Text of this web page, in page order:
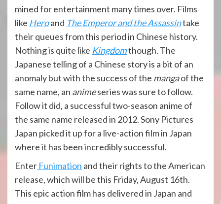
mined for entertainment many times over. Films
like Heroand The Emperor and the Assassintake
their queues from this period in Chinese history.
Nothing is quite like Kingdomthough. The
Japanese telling of a Chinese story is a bit of an
anomaly but with the success of the mangaof the
same name, an animeseries was sure to follow.
Follow it did, a successful two-season anime of
the same name released in 2012. Sony Pictures
Japan picked it up for a live-action film in Japan
where it has been incredibly successful.
Enter Funimation and their rights to the American
release, which will be this Friday, August 16th.
This epic action film has delivered in Japan and